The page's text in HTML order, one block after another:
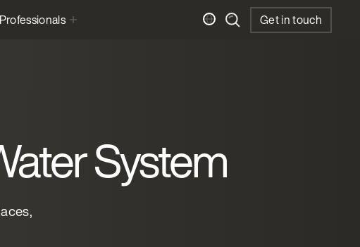
Professionals Get in touch
System